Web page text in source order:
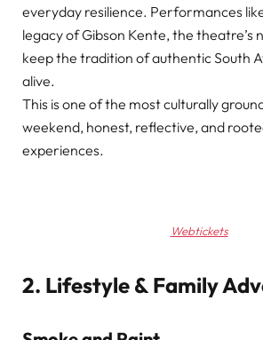
everyday resilience. Performances
legacy of Gibson Kente, the theatre’s
keep the tradition of authentic South
alive.
This is one of the most culturally
weekend, honest, reflective, and
experiences.
Webtickets
2. Lifestyle & Family